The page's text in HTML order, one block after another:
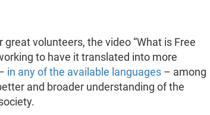
volunteers, the video “What is Free
to have it translated into more
in any of the available languages– among
and broader understanding of the